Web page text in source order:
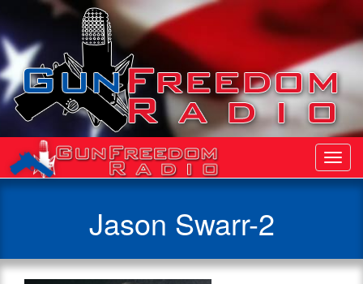
Jason Swarr-2